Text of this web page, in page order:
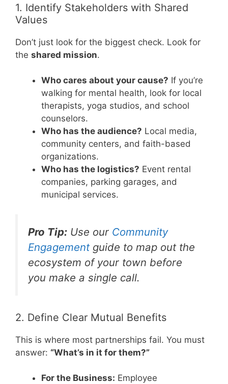
1. Identify Stakeholders with Shared
Values
Don’t just look for the biggest check. Look for
the shared mission.
Who cares about your cause? If you’re
walking for mental health, look for local
therapists, yoga studios, and school
counselors.
Who has the audience? Local media,
community centers, and faith-based
organizations.
Who has the logistics? Event rental
companies, parking garages, and
municipal services.
Pro Tip: Use our Community
Engagementguide to map out the
ecosystem of your town before
you make a single call.
2. Define Clear Mutual Benefits
This is where most partnerships fail. You must
answer: “What’s in it for them?”
For the Business: Employee